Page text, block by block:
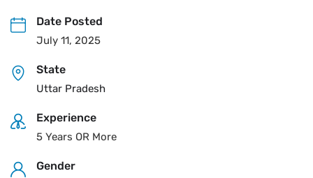
Date Posted
July 11, 2025
State
Uttar Pradesh
Experience
5 Years OR More
Gender